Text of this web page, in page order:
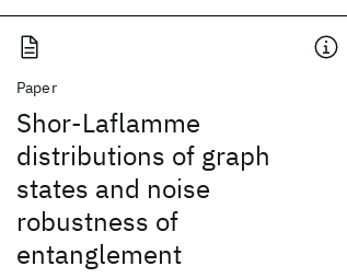
Paper
Shor-Laflamme
distributions of graph
states and noise
robustness of
entanglement